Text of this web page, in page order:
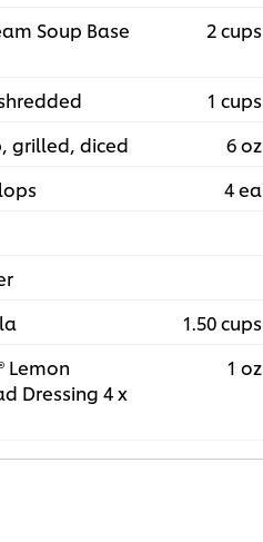
Soup Base
2 cups
1 cups
grilled, diced
6 oz
4 ea
1.50 cups
Lemon
Dressing 4 x
1 oz